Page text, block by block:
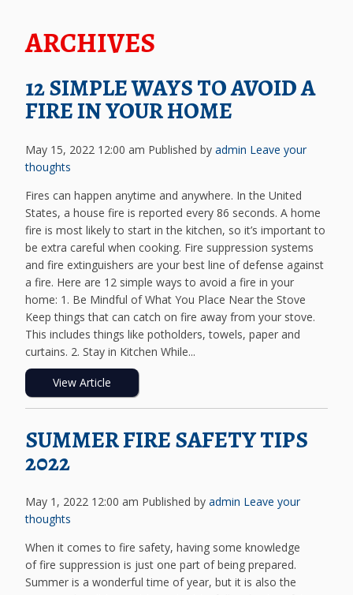
ARCHIVES
12 SIMPLE WAYS TO AVOID A
FIRE IN YOUR HOME
May 15, 2022 12:00 am Published byadmin Leave your
thoughts
Fires can happen anytime and anywhere. In the United
States, a house fire is reported every 86 seconds. A home
fire is most likely to start in the kitchen, so it’s important to
be extra careful when cooking. Fire suppression systems
and fire extinguishers are your best line of defense against
a fire. Here are 12 simple ways to avoid a fire in your
home: 1. Be Mindful of What You Place Near the Stove
Keep things that can catch on fire away from your stove.
This includes things like potholders, towels, paper and
curtains. 2. Stay in Kitchen While...
View Article
SUMMER FIRE SAFETY TIPS
2022
May 1, 2022 12:00 am Published byadmin Leave your
thoughts
When it comes to fire safety, having some knowledge
of fire suppression is just one part of being prepared.
Summer is a wonderful time of year, but it is also the